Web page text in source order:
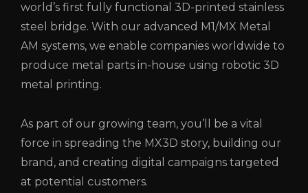
world’s first fully functional 3D-printed stainless
steel bridge. With our advanced M1/MX Metal
AM systems, we enable companies worldwide to
produce metal parts in-house using robotic 3D
metal printing.
As part of our growing team, you’ll be a vital
force in spreading the MX3D story, building our
brand, and creating digital campaigns targeted
at potential customers.